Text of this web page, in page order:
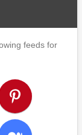
feeds for